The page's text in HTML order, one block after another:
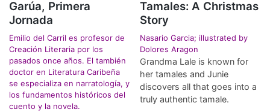
Garúa, Primera
Jornada
Emilio del Carril es profesor de
Creación Literaria por los
pasados once años. El también
doctor en Literatura Caribeña
se especializa en narratología, y
los fundamentos históricos del
cuento y la novela.
Tamales: A Christmas
Story
Nasario Garcia; illustrated by
Dolores Aragon
Grandma Lale is known for
her tamales and Junie
discovers all that goes into a
truly authentic tamale.